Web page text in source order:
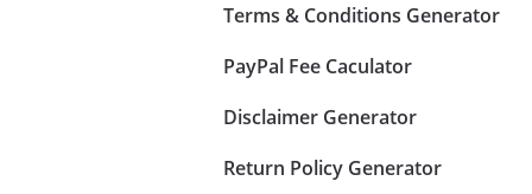
Terms & Conditions Generator
PayPal Fee Caculator
Disclaimer Generator
Return Policy Generator